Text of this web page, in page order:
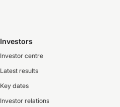
Investors
Investor centre
Latest results
Key dates
Investor relations